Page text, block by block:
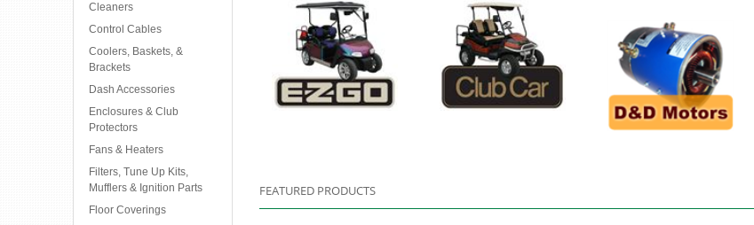
FEATURED PRODUCTS
Cleaners
Control Cables
Coolers, Baskets, &
Brackets
Dash Accessories
Enclosures & Club
Protectors
Fans & Heaters
Filters, Tune Up Kits,
Mufflers & Ignition Parts
Floor Coverings